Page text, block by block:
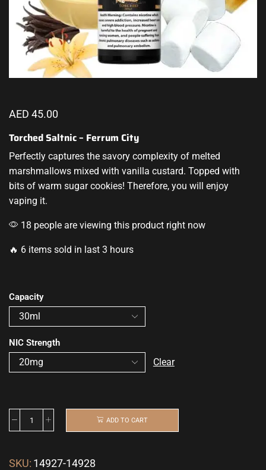
AED 45.00
Torched Saltnic – Ferrum City
Perfectly captures the savory complexity of melted
marshmallows mixed with vanilla custard. Topped with
bits of warm sugarcookies! Therefore, you will enjoy
vaping it.
18 people are viewing this product right now
🔥 6 items sold in last 3 hours
Capacity
NIC Strength
Clear
ADD TO CART
SKU: 14927-14928